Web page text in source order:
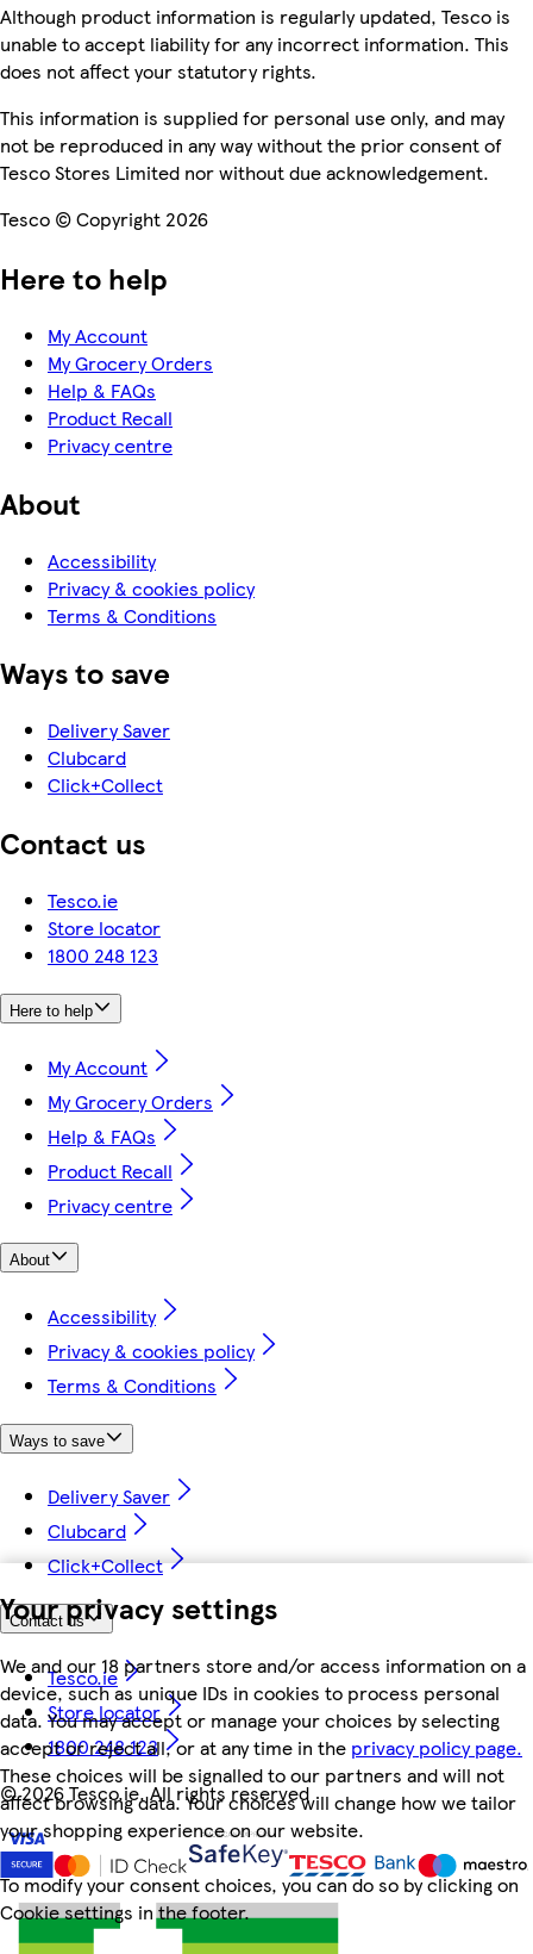
Your privacy settings
We and our 18 partners store and/or access information on a
device, such as unique IDs in cookies to process personal
data. You may accept or manage your choices by selecting
accept or reject all, or at any time in the privacy policy page.
These choices will be signalled to our partners and will not
affect browsing data. Your choices will change how we tailor
your shopping experience on our website.
To modify your consent choices, you can do so by clicking on
Cookie settings in the footer.
Although product information is regularly updated, Tesco is
unable to accept liability for any incorrect information. This
does not affect your statutory rights.
This information is supplied for personal use only, and may
not be reproduced in any way without the prior consent of
Tesco Stores Limited nor without due acknowledgement.
Tesco © Copyright 2026
Here to help
My Account
My Grocery Orders
Help & FAQs
Product Recall
Privacy centre
About
Accessibility
Privacy & cookies policy
Terms & Conditions
Ways to save
Delivery Saver
Clubcard
Click+Collect
Contact us
Tesco.ie
Store locator
1800 248 123
Here to help
My Account
My Grocery Orders
Help & FAQs
Product Recall
Privacy centre
About
Accessibility
Privacy & cookies policy
Terms & Conditions
Ways to save
Delivery Saver
Clubcard
Click+Collect
Contact us
Tesco.ie
Store locator
1800 248 123
©2026 Tesco.ie. All rights reserved